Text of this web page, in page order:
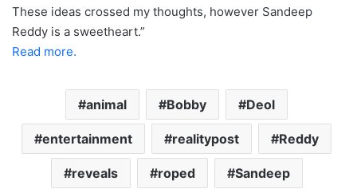
These ideas crossed my thoughts, however Sandeep
Reddy is a sweetheart.”
Read more.
animal Bobby Deol
entertainment realitypost Reddy
reveals roped Sandeep